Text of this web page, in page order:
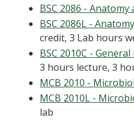
BSC 2086 -
BSC 2086L -
credit, 3 Lab hours
BSC 2010C -
3 hours lecture, 3
MCB 2010 -
MCB 2010L -
lab